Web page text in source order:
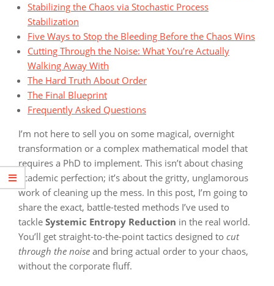
Stabilizing the Chaos via Stochastic Process
Stabilization
Five Ways to Stop the Bleeding Before the Chaos Wins
Cutting Through the Noise: What You’re Actually
Walking Away With
The Hard Truth About Order
The Final Blueprint
Frequently Asked Questions
I’m not here to sell you on some magical, overnight
transformation or a complex mathematical model that
requires a PhD to implement. This isn’t about chasing
academic perfection; it’s about the gritty, unglamorous
work of cleaning up the mess. In this post, I’m going to
share the exact, battle-tested methods I’ve used to
tackle Systemic Entropy Reduction in the real world.
You’ll get straight-to-the-point tactics designed to cut
through the noise and bring actual order to your chaos,
without the corporate fluff.